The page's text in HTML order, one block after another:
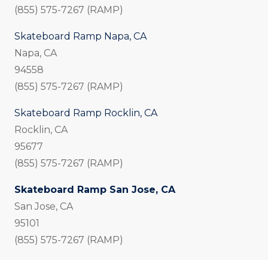
(855) 575-7267 (RAMP)
Skateboard Ramp Napa, CA
Napa, CA
94558
(855) 575-7267 (RAMP)
Skateboard Ramp Rocklin, CA
Rocklin, CA
95677
(855) 575-7267 (RAMP)
Skateboard Ramp San Jose, CA
San Jose, CA
95101
(855) 575-7267 (RAMP)